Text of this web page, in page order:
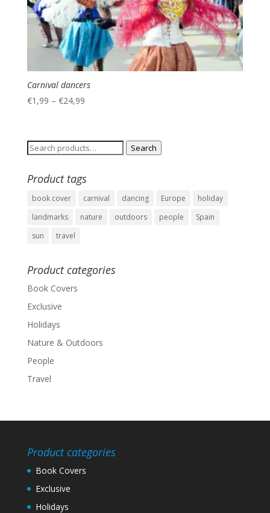
Carnival dancers
€1,99 – €24,99
Search
Search
Product tags
book cover carnival dancing Europe
holiday
landmarks
nature outdoors people
Spain
sun
travel
Product categories
Book Covers
Exclusive
Holidays
Nature & Outdoors
People
Travel
Product categories
Book Covers
Exclusive
Holidays